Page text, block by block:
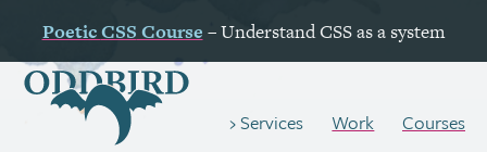
PoeticCSS Course – UnderstandCSSas a system
Services Work
Courses